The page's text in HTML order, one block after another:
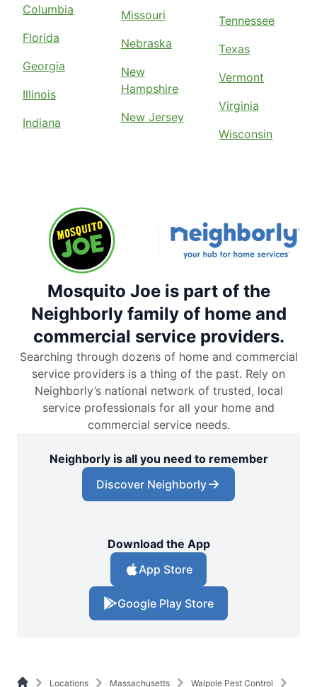
Columbia
Florida
Georgia
Illinois
Indiana
Missouri
Nebraska
New
Hampshire
New Jersey
Tennessee
Texas
Vermont
Virginia
Wisconsin
Mosquito Joe is part of the
Neighborly family of home and
commercial service providers.
Searching through dozens of home and commercial
service providers is a thing of the past. Rely on
Neighborly’s national network of trusted, local
service professionals for all your home and
commercial service needs.
Neighborly is all you need to remember
Discover Neighborly
Download the App
App Store
Google Play Store
Locations Massachusetts
Walpole Pest Control